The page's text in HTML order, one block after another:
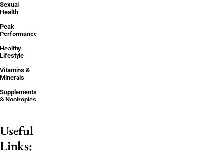
Sexual
Health
Peak
Performance
Healthy
Lifestyle
Vitamins &
Minerals
Supplements
& Nootropics
Useful
Links: